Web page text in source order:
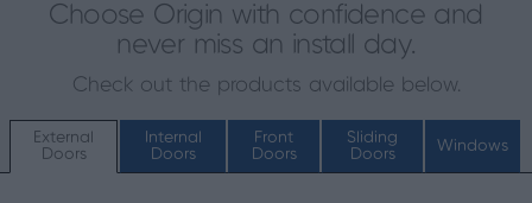
Choose Origin with confidence and
never miss an install day.
Check out the products available below.
External
Doors
Internal
Doors
Front
Doors
Sliding
Doors
Windows